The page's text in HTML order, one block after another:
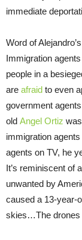
immediate
Word of
Immigration
people in a
are afraid to even
government
old Angel Ortiz
immigration
agents on TV, he
It’s reminiscent of
unwanted by
caused a 13-year-
skies…The drones